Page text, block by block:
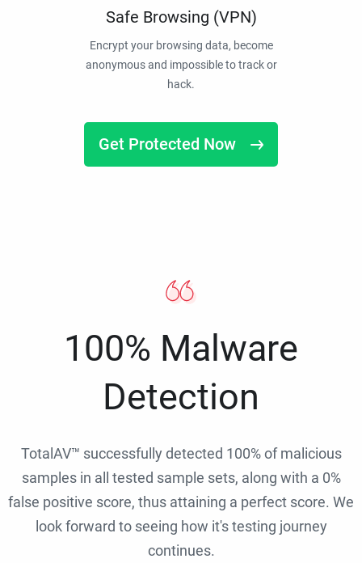
Safe Browsing (VPN)
Encrypt your browsing data, become
anonymous and impossible to track or
hack.
Get Protected Now
100% Malware
Detection
TotalAV™ successfully detected 100% of malicious
samples in all tested sample sets, along with a 0%
false positive score, thus attaining a perfect score. We
look forward to seeing how it's testing journey
continues.